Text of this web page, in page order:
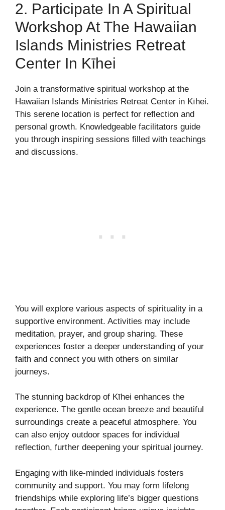
2. Participate In A Spiritual
Workshop At The Hawaiian
Islands Ministries Retreat
Center In Kīhei
Join a transformative spiritual workshop at the
Hawaiian Islands Ministries Retreat Center in Kīhei.
This serene location is perfect for reflection and
personal growth. Knowledgeable facilitators guide
you through inspiring sessions filled with teachings
and discussions.
You will explore various aspects of spirituality in a
supportive environment. Activities may include
meditation, prayer, and group sharing. These
experiences foster a deeper understanding of your
faith and connect you with others on similar
journeys.
The stunning backdrop of Kīhei enhances the
experience. The gentle ocean breeze and beautiful
surroundings create a peaceful atmosphere. You
can also enjoy outdoor spaces for individual
reflection, further deepening your spiritual journey.
Engaging with like-minded individuals fosters
community and support. You may form lifelong
friendships while exploring life’s bigger questions